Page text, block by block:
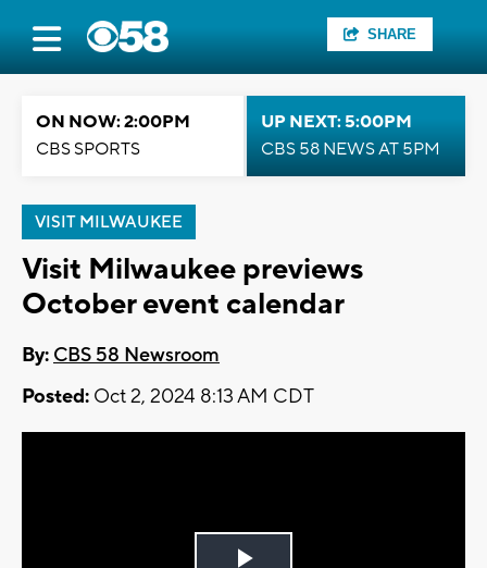
SHARE
ON NOW: 2:00PM
CBS SPORTS
UP NEXT: 5:00PM
CBS 58 NEWS AT 5PM
VISIT MILWAUKEE
Visit Milwaukee previews
October event calendar
By: CBS 58 Newsroom
Posted: Oct 2, 2024 8:13 AM CDT